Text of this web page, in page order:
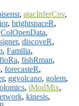
, atacInferCnv,
, brightspaceR,
ColOpenData,
, discoveR,
, Familia,
fioRa, fishRman,
, forecasteR,
, ggvolcano, golem,
, iModMix,
, kinesis,